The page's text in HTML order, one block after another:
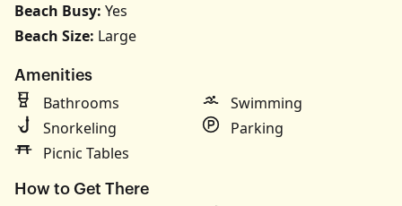
Beach Busy: Yes
Beach Size: Large
Amenities
Bathrooms
Swimming
Snorkeling
Parking
Picnic Tables
How to Get There